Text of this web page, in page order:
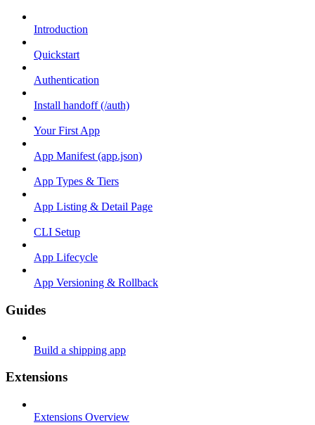
Introduction
Quickstart
Authentication
Install handoff (/auth)
Your First App
App Manifest (app.json)
App Types & Tiers
App Listing & Detail Page
CLI Setup
App Lifecycle
App Versioning & Rollback
Guides
Build a shipping app
Extensions
Extensions Overview